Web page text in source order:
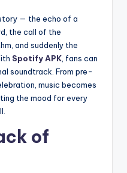
— the echo of a
the call of the
and suddenly the
Spotify APK, fans can
soundtrack. From pre-
music becomes
the mood for every
of